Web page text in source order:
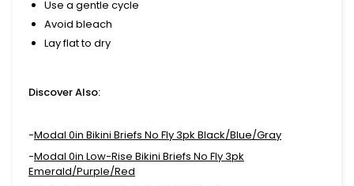
Use a gentle cycle
Avoid bleach
Lay flat to dry
Discover Also:
-Modal 0in Bikini Briefs No Fly 3pk Black/Blue/Gray
-Modal 0in Low-Rise Bikini Briefs No Fly 3pk
Emerald/Purple/Red